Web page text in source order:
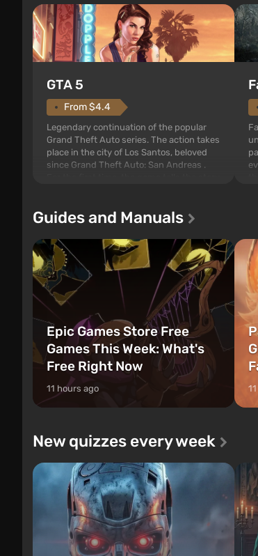
GTA 5
From $4.4
Legendary continuation of the popular
Grand Theft Auto series. The action takes
place in the city of Los Santos, beloved
since Grand Theft Auto: San Andreas .
at any time...
Guides and Manuals
Epic Games Store Free
Games This Week: What's
Free Right Now
11 hours ago
New quizzes every week